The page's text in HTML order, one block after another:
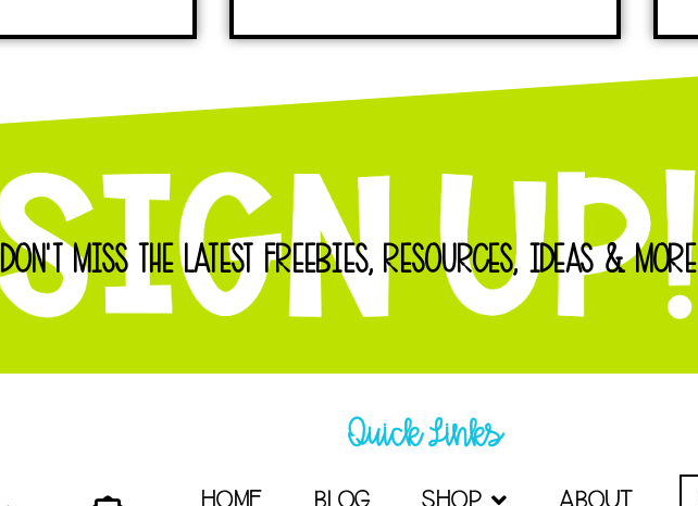
DON'T MISS THE LATEST FREEBIES, RESOURCES, IDEAS & MORE!
Quick Links